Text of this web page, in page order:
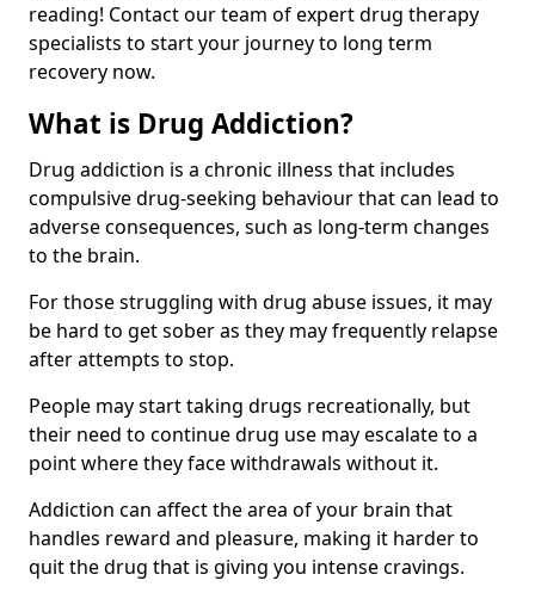
reading! Contact our team of expert drug therapy
specialists to start your journey to long term
recovery now.
What is Drug Addiction?
Drug addiction is a chronic illness that includes
compulsive drug-seeking behaviour that can lead to
adverse consequences, such as long-term changes
to the brain.
For those struggling with drug abuse issues, it may
be hard to get sober as they may frequently relapse
after attempts to stop.
People may start taking drugs recreationally, but
their need to continue drug use may escalate to a
point where they face withdrawals without it.
Addiction can affect the area of your brain that
handles reward and pleasure, making it harder to
quit the drug that is giving you intense cravings.